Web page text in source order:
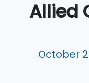
Allied
October